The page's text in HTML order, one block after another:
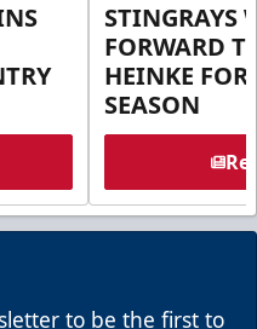
STINGRAYS
FORWARD
HEINKE FOR
SEASON
to be the first to